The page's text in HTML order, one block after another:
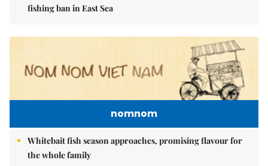
fishing ban in East Sea
nomnom
Whitebait fish season approaches, promising flavour for
the whole family